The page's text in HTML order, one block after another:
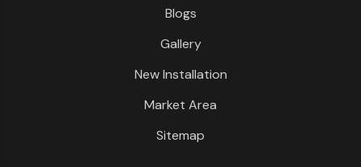
Blogs
Gallery
New Installation
Market Area
Sitemap